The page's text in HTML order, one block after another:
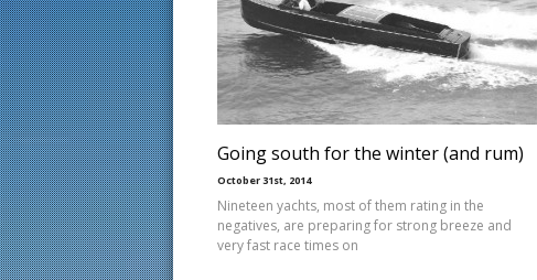
Going south for the winter (and rum)
October 31st, 2014
Nineteen yachts, most of them rating in the
negatives, are preparing for strong breeze and
very fast race times on